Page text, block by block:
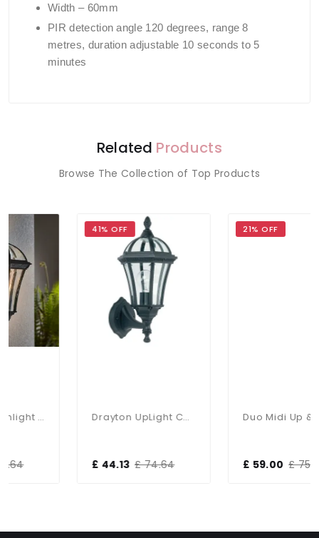
Width – 60mm
PIR detection angle 120 degrees, range 8
metres, duration adjustable 10 seconds to 5
minutes
Related Products
Browse The Collection of Top Products
Drayton Downlight Wall Light IP44
41% OFF
Drayton UpLight Chromate Treated Black Cast Aluminium Wall Lamp
£ 44.13 £ 74.64
21% OFF
Duo Midi Up & Down Wall Light IP65
£ 59.00 £ 75.00